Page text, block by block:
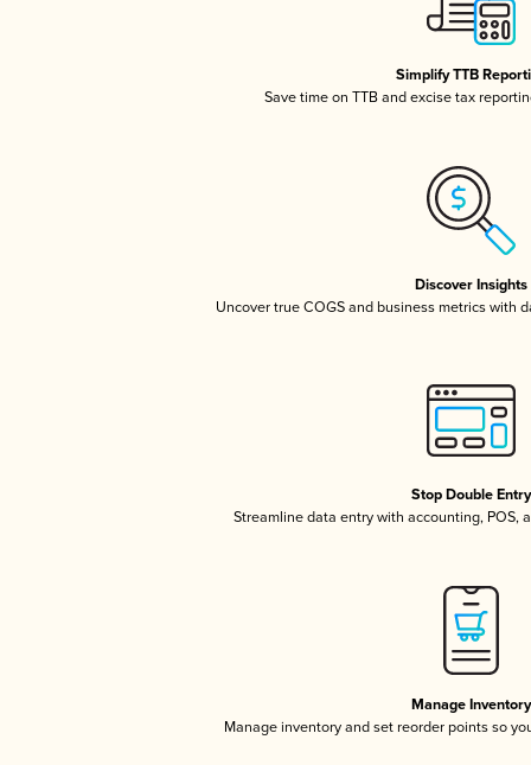
Simplify TTB
Save time on TTB and excise tax
Discover Insights
Uncover true COGS and business metrics with
Stop Double Entry
Streamline data entry with accounting, POS,
Manage Inventory
Manage inventory and set reorder points so